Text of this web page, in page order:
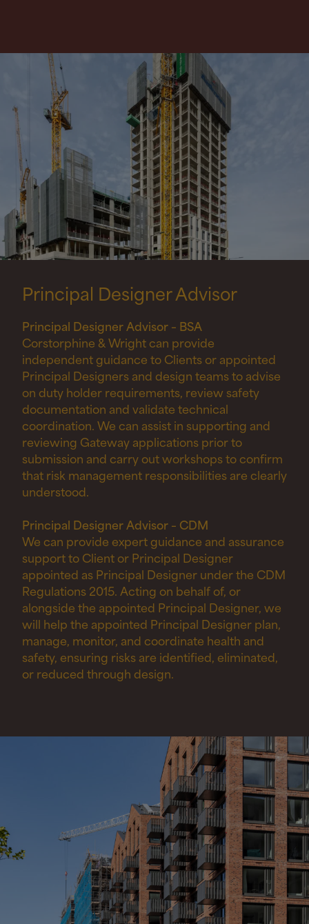
Principal DesignerAdvisor
Principal Designer Advisor – BSA
Corstorphine &Wright can provide
independent guidance to Clients or appointed
Principal Designers and design teams to advise
on duty holder requirements, review safety
documentation and validate technical
coordination. We can assist in supporting and
reviewing Gateway applications prior to
submission and carry out workshops to confirm
that risk management responsibilities are clearly
understood.
Principal Designer Advisor – CDM
We can provide expert guidance and assurance
support to Client or Principal Designer
appointed as Principal Designer under the CDM
Regulations 2015. Acting on behalf of, or
alongside the appointed Principal Designer, we
will help the appointed Principal Designer plan,
manage, monitor, and coordinate health and
safety, ensuring risks are identified, eliminated,
or reduced through design.